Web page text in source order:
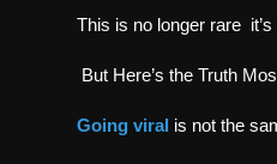
This is no longer rare
But Here’s the Truth
Going viral is not the